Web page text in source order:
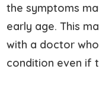
the symptoms
early age. This
with a doctor
condition even if